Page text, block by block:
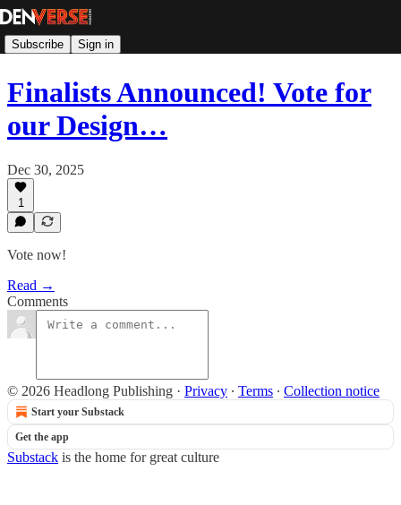
Subscribe Sign in
Finalists Announced! Vote for
our Design…
Dec 30, 2025
1
Vote now!
Read →
Comments
© 2026 Headlong Publishing · Privacy ∙ Terms ∙ Collection notice
Start your Substack
Get the app
Substack is the home for great culture